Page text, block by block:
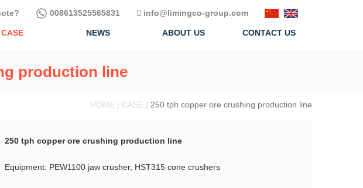
008613525565831 info@limingco-group.com
CASE NEWS ABOUT US CONTACT US
production line
HOME | CASE | 250 tph copper ore crushing production line
250 tph copper ore crushing production line
Equipment: PEW1100 jaw crusher, HST315 cone crushers